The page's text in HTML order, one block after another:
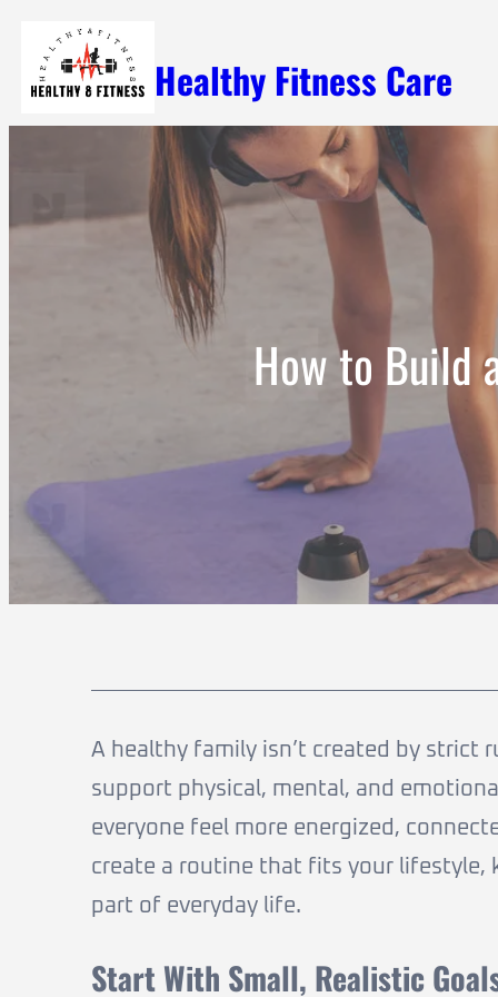
content
Healthy Fitness Care
How to Build
A healthy family isn’t created by
support physical, mental, and
everyone feel more energized,
create a routine that fits your lifestyle,
part of everyday life.
Start With Small, Realistic